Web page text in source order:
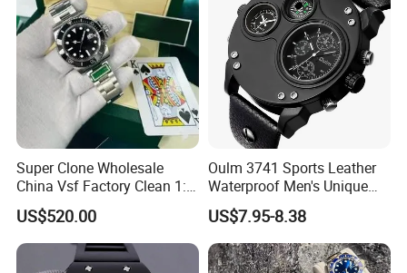
Super Clone Wholesale
China Vsf Factory Clean 1: 1
Replica Luxury Brand Best
Copy AAA Wristwatch
Daydate Stainless Steel
3235 Swiss Movement
US$520.00
Oulm 3741 Sports Leather
Waterproof Men's Unique
Quartz Dial with Compass
Gift Watch
US$7.95-8.38